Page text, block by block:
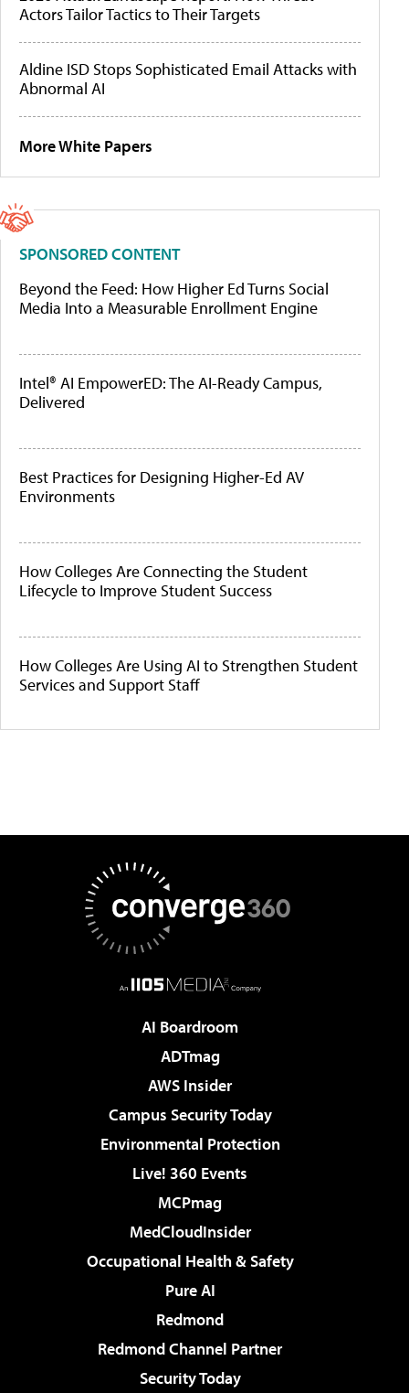
Actors Tailor Tactics to Their Targets
Aldine ISD Stops Sophisticated Email Attacks with
Abnormal AI
More White Papers
SPONSORED CONTENT
Beyond the Feed: How Higher Ed Turns Social
Media Into a Measurable Enrollment Engine
Intel® AI EmpowerED: The AI-Ready Campus,
Delivered
Best Practices for Designing Higher-Ed AV
Environments
How Colleges Are Connecting the Student
Lifecycle to Improve Student Success
How Colleges Are Using AI to Strengthen Student
Services and Support Staff
AI Boardroom
ADTmag
AWS Insider
Campus Security Today
Environmental Protection
Live! 360 Events
MCPmag
MedCloudInsider
Occupational Health & Safety
Pure AI
Redmond
Redmond Channel Partner
Security Today